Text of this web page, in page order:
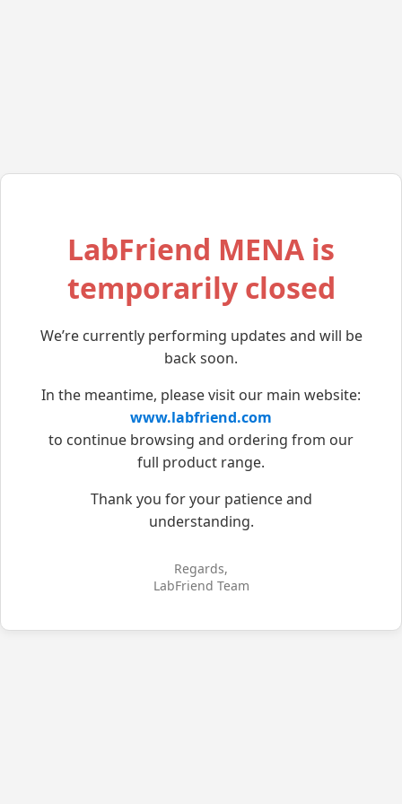
LabFriend MENA is
temporarily closed
We’re currently performing updates and will be
back soon.
In the meantime, please visit our main website:
www.labfriend.com
to continue browsing and ordering from our
full product range.
Thank you for your patience and
understanding.
Regards,
LabFriend Team